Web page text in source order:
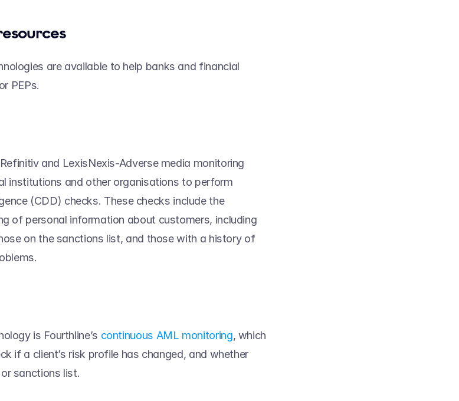
are available to help banks and financial
PEPs.
and LexisNexis-Adverse media monitoring
institutions and other organisations to perform
(CDD) checks. These checks include the
of personal information about customers, including
on the sanctions list, and those with a history of
is Fourthline’s continuous AML monitoring, which
if a client’s risk profile has changed, and whether
or sanctions list.